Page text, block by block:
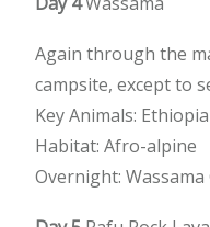
Again through the
campsite, except to
Key Animals:
Habitat: Afro-alpine
Overnight: Wassama